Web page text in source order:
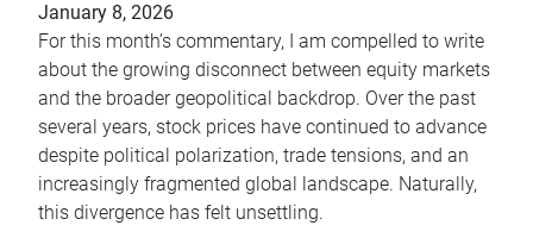
January 8, 2026
For this month’s commentary, I am compelled to write
about the growing disconnect between equity markets
and the broader geopolitical backdrop. Over the past
several years, stock prices have continued to advance
despite political polarization, trade tensions, and an
increasingly fragmented global landscape. Naturally,
this divergence has felt unsettling.